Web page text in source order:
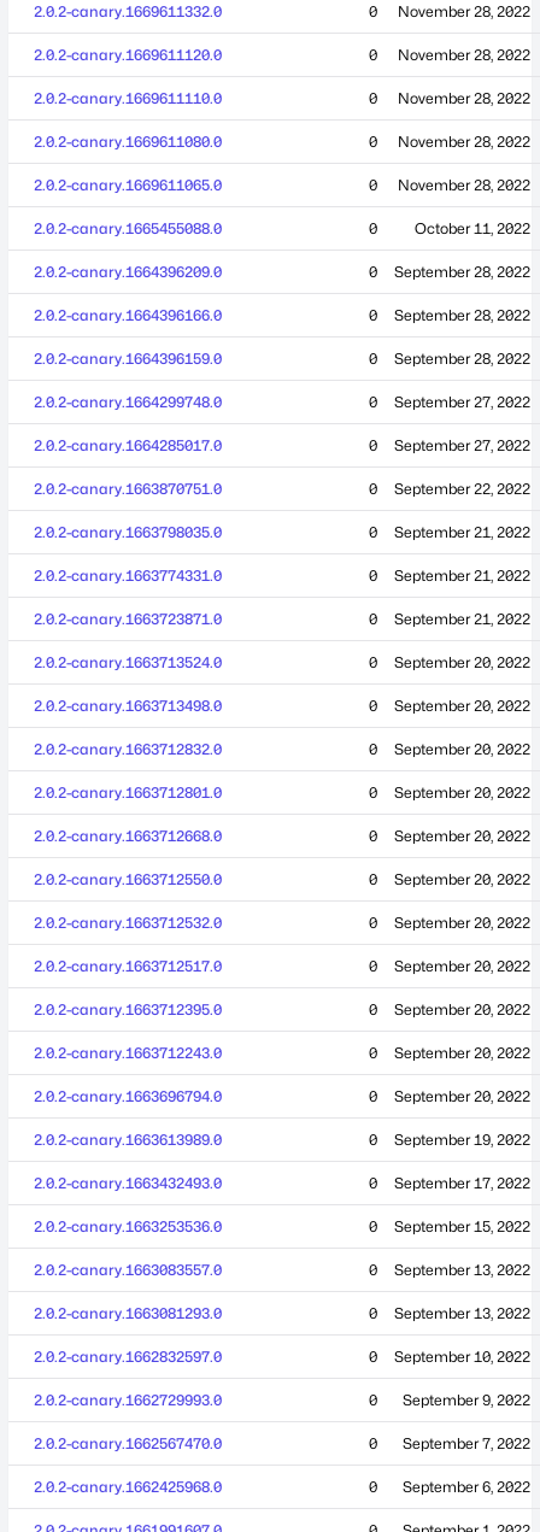
2.0.2-canary.1669611332.0 0 November 28, 2022
2.0.2-canary.1669611120.0 0 November 28, 2022
2.0.2-canary.1669611110.0 0 November 28, 2022
2.0.2-canary.1669611080.0 0 November 28, 2022
2.0.2-canary.1669611065.0 0 November 28, 2022
2.0.2-canary.1665455088.0 0 October 11, 2022
2.0.2-canary.1664396209.0 0 September 28, 2022
2.0.2-canary.1664396166.0 0 September 28, 2022
2.0.2-canary.1664396159.0 0 September 28, 2022
2.0.2-canary.1664299748.0 0 September 27, 2022
2.0.2-canary.1664285017.0 0 September 27, 2022
2.0.2-canary.1663870751.0 0 September 22, 2022
2.0.2-canary.1663798035.0 0 September 21, 2022
2.0.2-canary.1663774331.0 0 September 21, 2022
2.0.2-canary.1663723871.0 0 September 21, 2022
2.0.2-canary.1663713524.0 0 September 20, 2022
2.0.2-canary.1663713498.0 0 September 20, 2022
2.0.2-canary.1663712832.0 0 September 20, 2022
2.0.2-canary.1663712801.0 0 September 20, 2022
2.0.2-canary.1663712668.0 0 September 20, 2022
2.0.2-canary.1663712550.0 0 September 20, 2022
2.0.2-canary.1663712532.0 0 September 20, 2022
2.0.2-canary.1663712517.0 0 September 20, 2022
2.0.2-canary.1663712395.0 0 September 20, 2022
2.0.2-canary.1663712243.0 0 September 20, 2022
2.0.2-canary.1663696794.0 0 September 20, 2022
2.0.2-canary.1663613989.0 0 September 19, 2022
2.0.2-canary.1663432493.0 0 September 17, 2022
2.0.2-canary.1663253536.0 0 September 15, 2022
2.0.2-canary.1663083557.0 0 September 13, 2022
2.0.2-canary.1663081293.0 0 September 13, 2022
2.0.2-canary.1662832597.0 0 September 10, 2022
2.0.2-canary.1662729993.0 0 September 9, 2022
2.0.2-canary.1662567470.0 0 September 7, 2022
2.0.2-canary.1662425968.0 0 September 6, 2022